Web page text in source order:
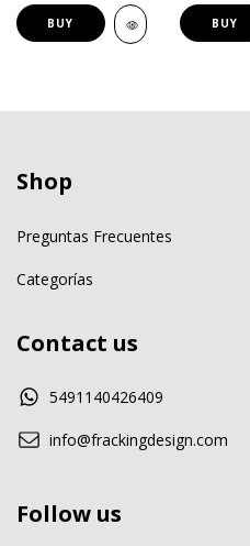
BUY BUY
Shop
Preguntas Frecuentes
Categorías
Contact us
5491140426409
info@frackingdesign.com
Follow us